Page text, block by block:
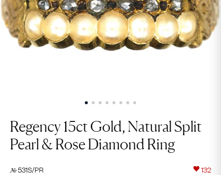
Regency 15ct Gold, Natural Split
Pearl & Rose Diamond Ring
№531S/PR 132